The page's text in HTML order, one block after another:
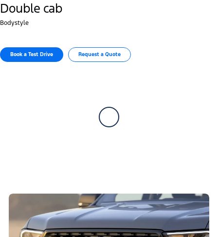
Double cab
Bodystyle
Book a Test Drive Request a Quote